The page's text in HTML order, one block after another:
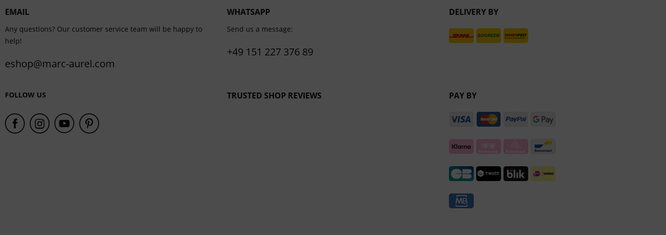
EMAIL
Any questions? Our customer service team will be happy to
help!
eshop@marc-aurel.com
WHATSAPP
Send us a message:
+49 151 227 376 89
DELIVERY BY
FOLLOW US TRUSTED SHOP REVIEWS PAY BY
Inactive